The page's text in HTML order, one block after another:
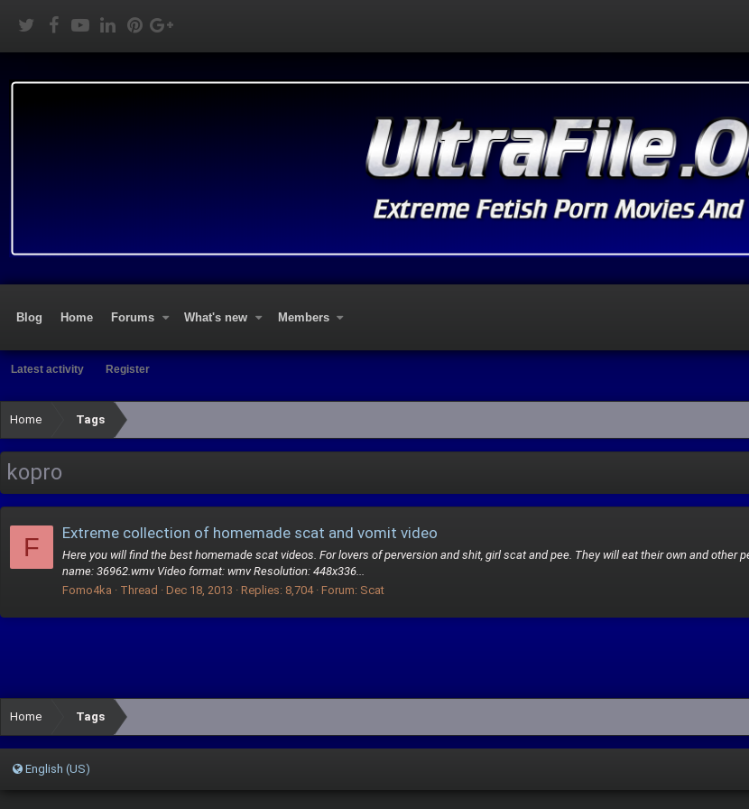
Blog Home Forums What's new Members
Latest activity Register
Home Tags
kopro
F Extreme collection of homemade scat and vomit video
Here you will find the best homemade scat videos. For lovers of perversion and shit, girl scat and pee. They will eat their own and other
name: 36962.wmv Video format: wmv Resolution: 448x336...
Fomo4ka
Thread Dec 18, 2013 Replies: 8,704 Forum: Scat
Home Tags
English (US)